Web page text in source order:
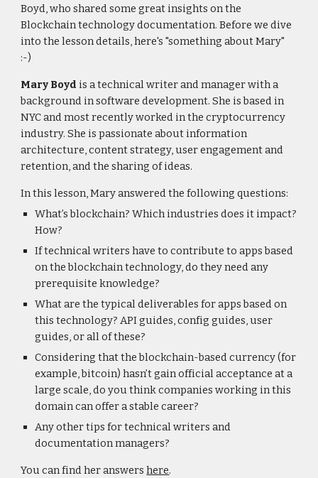
Boyd, who shared some great insights on the
Blockchain technology documentation. Before we dive
into the lesson details, here's "something about Mary"
:-)
Mary Boyd is a technical writer and manager with a
background in software development. She is based in
NYC and most recently worked in the cryptocurrency
industry. She is passionate about information
architecture, content strategy, user engagement and
retention, and the sharing of ideas.
In this lesson, Mary answered the following questions:
What’s blockchain? Which industries does it impact?
How?
If technical writers have to contribute to apps based
on the blockchain technology, do they need any
prerequisite knowledge?
What are the typical deliverables for apps based on
this technology? API guides, config guides, user
guides, or all of these?
Considering that the blockchain-based currency (for
example, bitcoin) hasn’t gain official acceptance at a
large scale, do you think companies working in this
domain can offer a stable career?
Any other tips for technical writers and
documentation managers?
You can find her answershere.